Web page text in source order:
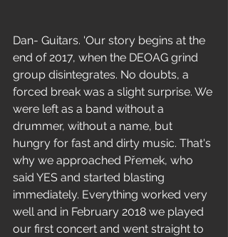
Dan- Guitars. 'Our story begins at the
end of 2017, when the DEOAG grind
group disintegrates. No doubts, a
forced break was a slight surprise. We
were left as a band without a
drummer, without a name, but
hungry for fast and dirty music. That's
why we approached Přemek, who
said YES and started blasting
immediately. Everything worked very
well and in February 2018 we played
our first concert and went straight to